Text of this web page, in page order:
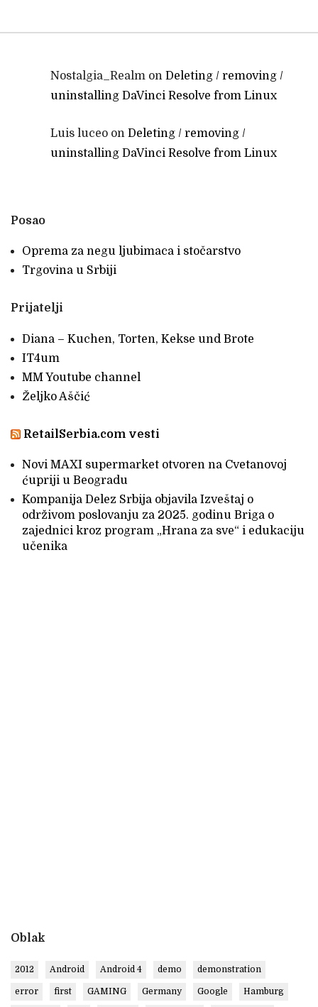
Nostalgia_Realm on Deleting / removing /
uninstalling DaVinci Resolve from Linux
Luis luceo on Deleting / removing /
uninstalling DaVinci Resolve from Linux
Posao
Oprema za negu ljubimaca i stočarstvo
Trgovina u Srbiji
Prijatelji
Diana – Kuchen, Torten, Kekse und Brote
IT4um
MM Youtube channel
Željko Aščić
RetailSerbia.com vesti
Novi MAXI supermarket otvoren na Cvetanovoj
ćupriji u Beogradu
Kompanija Delez Srbija objavila Izveštaj o
održivom poslovanju za 2025. godinu Briga o
zajednici kroz program „Hrana za sve“ i edukaciju
učenika
Oblak
2012 Android Android 4 demo demonstration
error first GAMING Germany Google Hamburg